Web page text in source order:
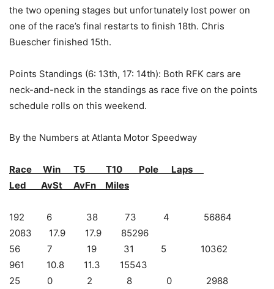
the two opening stages but unfortunately lost power on
one of the race’s final restarts to finish 18th. Chris
Buescher finished 15th.
Points Standings (6: 13th, 17: 14th): Both RFK cars are
neck-and-neck in the standings as race five on the points
schedule rolls on this weekend.
By the Numbers at Atlanta Motor Speedway
Race Win T5 T10 Pole Laps
Led AvSt AvFn Miles
192 6 38 73 4 56864
2083 17.9 17.9 85296
56 7 19 31 5 10362
961 10.8 11.3 15543
25 0 2 8 0 2988